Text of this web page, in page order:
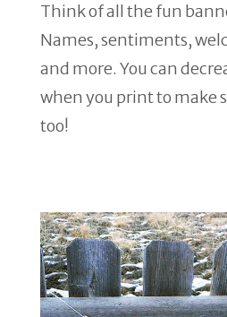
Think of all the fun
Names, sentiments,
and more. You can
when you print to make
too!